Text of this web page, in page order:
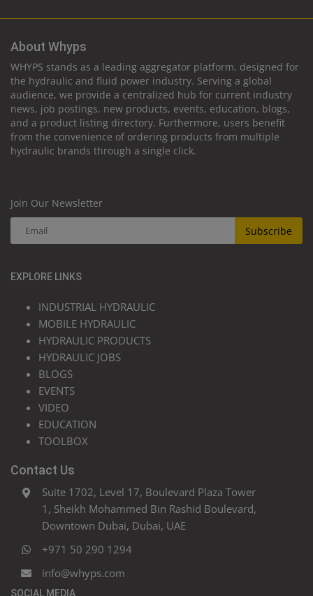
About Whyps
WHYPS stands as a leading aggregator platform, designed for
the hydraulic and fluid power industry. Serving a global
audience, we provide a centralized hub for current industry
news, job postings, new products, events, education, blogs,
and a product listing directory. Furthermore, users benefit
from the convenience of ordering products from multiple
hydraulic brands through a single click.
Join Our Newsletter
Subscribe
EXPLORE LINKS
INDUSTRIAL HYDRAULIC
MOBILE HYDRAULIC
HYDRAULIC PRODUCTS
HYDRAULIC JOBS
BLOGS
EVENTS
VIDEO
EDUCATION
TOOLBOX
Contact Us
Suite 1702, Level 17, Boulevard Plaza Tower
1, Sheikh Mohammed Bin Rashid Boulevard,
Downtown Dubai, Dubai, UAE
+971 50 290 1294
info@whyps.com
SOCIAL MEDIA